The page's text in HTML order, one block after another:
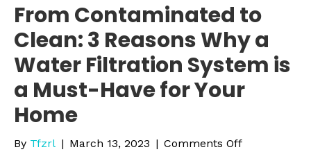
From Contaminated to
Clean: 3 Reasons Why a
Water Filtration System is
a Must-Have for Your
Home
By Tfzrl | March 13, 2023 | Comments Offon